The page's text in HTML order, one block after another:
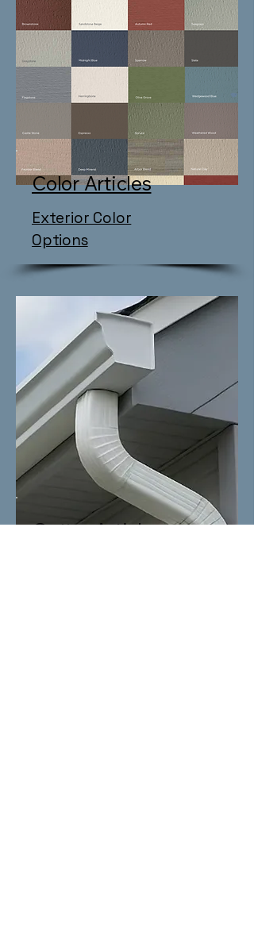
Color Articles
Exterior Color
Options
Gutter Articles